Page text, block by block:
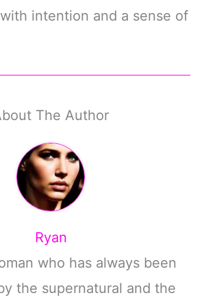
intention and a sense of
The Author
Ryan
who has always been
the supernatural and the